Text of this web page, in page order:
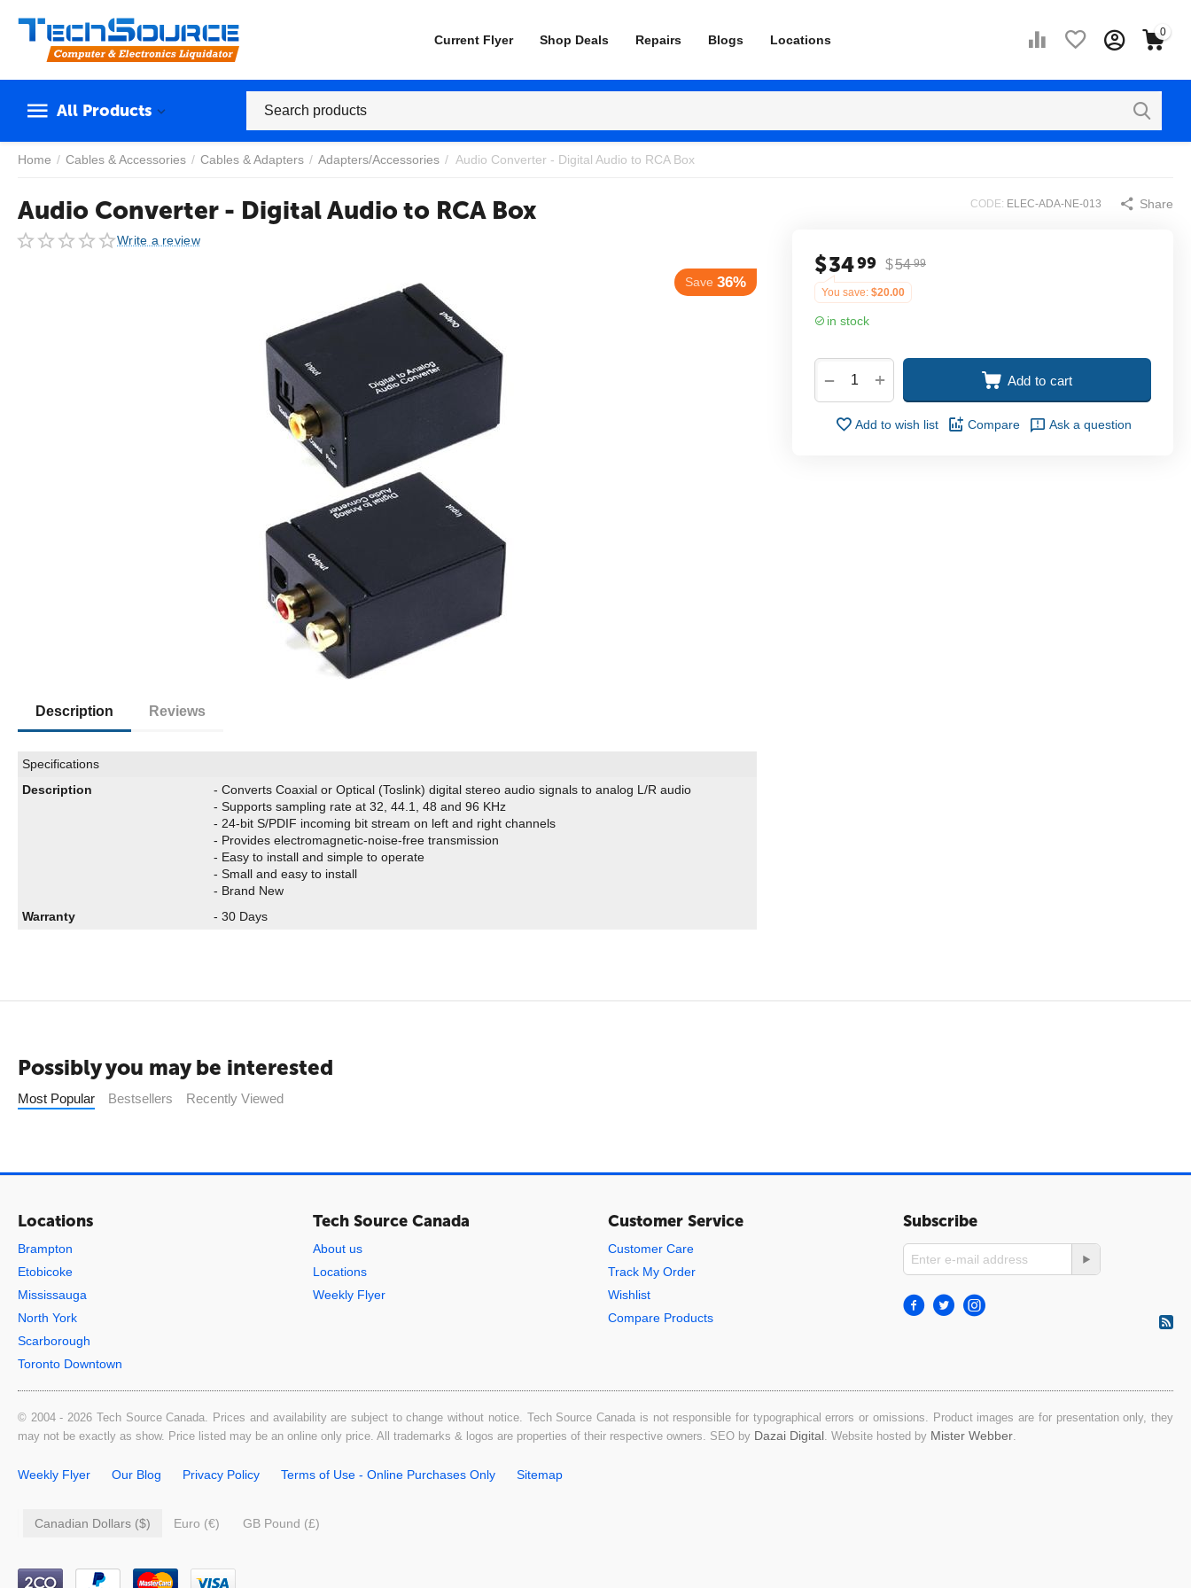
Current Flyer Shop Deals Repairs Blogs Locations
0
All Products
Home / Cables & Accessories / Cables & Adapters / Adapters/Accessories / Audio Converter - Digital Audio to RCA Box
Audio Converter - Digital Audio to RCA Box
Write a review
CODE: ELEC-ADA-NE-013 Share
$3499 $54 99
You save: $20.00
in stock
+
− Add to cart
Add to wish list Compare Ask a question
Description Reviews
Specifications
Description
- Converts Coaxial or Optical (Toslink) digital stereo audio signals to analog L/R audio
- Supports sampling rate at 32, 44.1, 48 and 96 KHz
- 24-bit S/PDIF incoming bit stream on left and right channels
- Provides electromagnetic-noise-free transmission
- Easy to install and simple to operate
- Small and easy to install
- Brand New
Warranty
- 30 Days
Possibly you may be interested
Most Popular Bestsellers Recently Viewed
Locations
Brampton
Etobicoke
Mississauga
North York
Scarborough
Toronto Downtown
Tech Source Canada
About us
Locations
Weekly Flyer
Customer Service
Customer Care
Track My Order
Wishlist
Compare Products
Subscribe
© 2004 - 2026 Tech Source Canada. Prices and availability are subject to change without notice. Tech Source Canada is not responsible for typographical errors or omissions. Product images are for presentation only, they
may not be exactly as show. Price listed may be an online only price. All trademarks & logos are properties of their respective owners. SEO by Dazai Digital. Website hosted by Mister Webber.
Weekly Flyer Our Blog Privacy Policy Terms of Use - Online Purchases Only Sitemap
Canadian Dollars ($) Euro (€) GB Pound (£)